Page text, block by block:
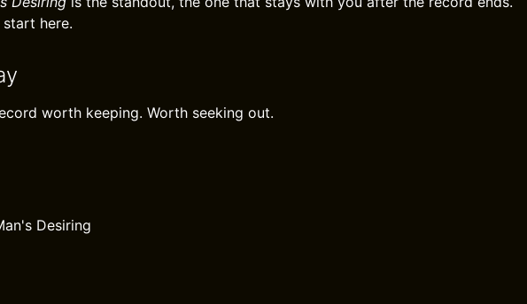
here.
worth keeping. Worth seeking out.
Desiring